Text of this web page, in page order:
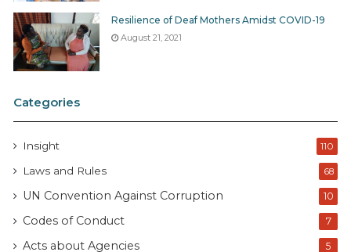
Resilience of Deaf Mothers Amidst COVID-19
August 21, 2021
Categories
Insight 110
Laws and Rules 68
UN Convention Against Corruption 10
Codes of Conduct 7
Acts about Agencies 5